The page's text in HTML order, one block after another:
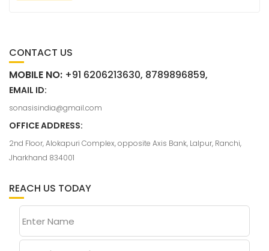
CONTACT US
MOBILE NO: +91 6206213630, 8789896859,
EMAIL ID:
sonasisindia@gmail.com
OFFICE ADDRESS:
2nd Floor, Alokapuri Complex, opposite Axis Bank, Lalpur, Ranchi,
Jharkhand 834001
REACH US TODAY
Enter Name